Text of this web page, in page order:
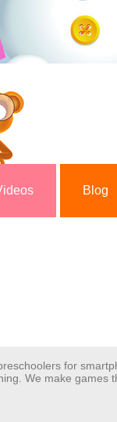
Blog
for
We make